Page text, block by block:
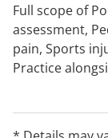
Full scope of
assessment,
pain, Sports
Practice